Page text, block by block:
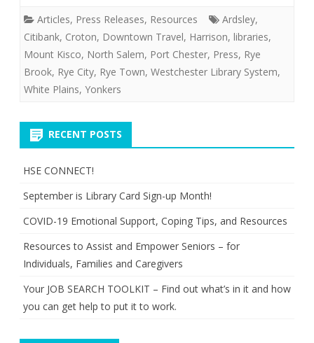
Articles, Press Releases, Resources Ardsley,
Citibank, Croton, Downtown Travel, Harrison, libraries,
Mount Kisco, North Salem, Port Chester, Press, Rye
Brook, Rye City, Rye Town, Westchester Library System,
White Plains, Yonkers
RECENT POSTS
HSE CONNECT!
September is Library Card Sign-up Month!
COVID-19 Emotional Support, Coping Tips, and Resources
Resources to Assist and Empower Seniors – for
Individuals, Families and Caregivers
Your JOB SEARCH TOOLKIT – Find out what’s in it and how
you can get help to put it to work.